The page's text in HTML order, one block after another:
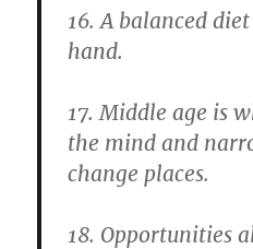
16. A balanced
hand.
17. Middle age is
the mind and
change places.
18. Opportunities